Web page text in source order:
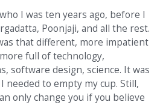
I was ten years ago, before I
Poonjaji, and all the rest.
that different, more impatient
full of technology,
software design, science. It was
needed to empty my cup. Still,
only change you if you believe